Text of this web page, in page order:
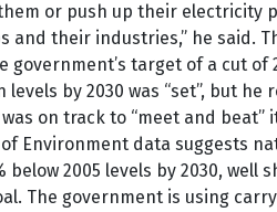
or push up their electricity
and their industries,” he said.
government’s target of a cut of
levels by 2030 was “set”, but he
on track to “meet and beat”
Environment data suggests
below 2005 levels by 2030, well
The government is using